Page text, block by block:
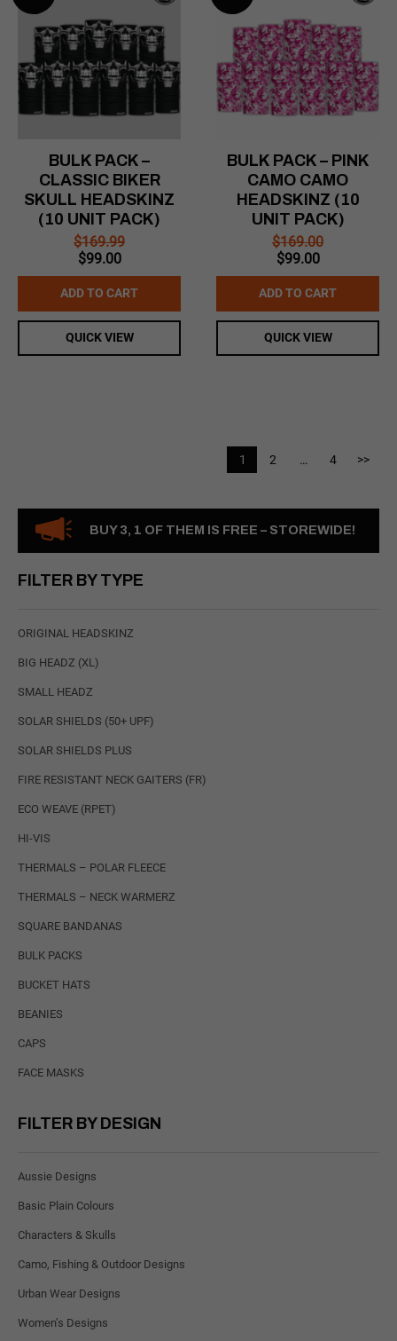
BUY 3, 1 OF THEM IS FREE – STOREWIDE!
FILTER BY TYPE
ORIGINAL HEADSKINZ
BIG HEADZ (XL)
SMALL HEADZ
SOLAR SHIELDS (50+ UPF)
SOLAR SHIELDS PLUS
FIRE RESISTANT NECK GAITERS (FR)
ECO WEAVE (RPET)
HI-VIS
THERMALS – POLAR FLEECE
THERMALS – NECK WARMERZ
SQUARE BANDANAS
BULK PACKS
BUCKET HATS
BEANIES
CAPS
FACE MASKS
FILTER BY DESIGN
Aussie Designs
Basic Plain Colours
Characters & Skulls
Camo, Fishing & Outdoor Designs
Urban Wear Designs
Women’s Designs
BULK PACK –
CLASSIC BIKER
SKULL HEADSKINZ
(10 UNIT PACK)
$169.99
Original
price
was:
$169.99.
$99.00Current
price
is:
$99.00.
ADD TO CART
QUICK VIEW
BULK PACK – PINK
CAMO CAMO
HEADSKINZ (10
UNIT PACK)
$169.00
Original
price
was:
$169.00.
$99.00Current
price
is:
$99.00.
ADD TO CART
QUICK VIEW
1 2 … 4 >>